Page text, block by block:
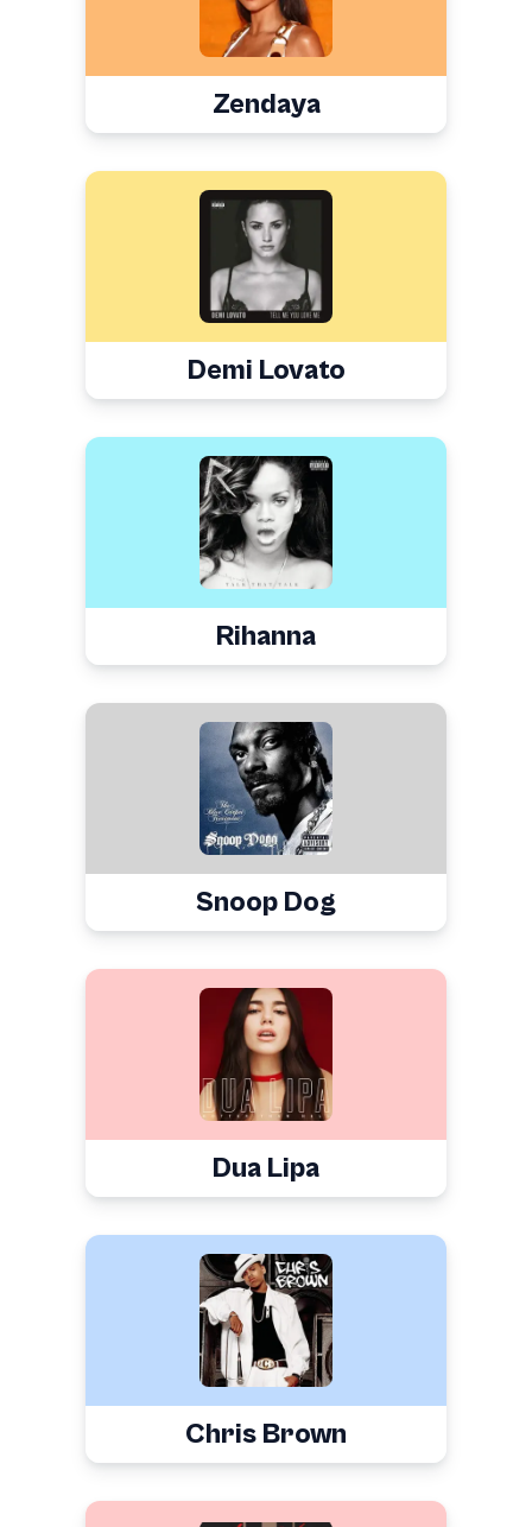
Zendaya
Demi Lovato
Rihanna
Snoop Dog
Dua Lipa
Chris Brown